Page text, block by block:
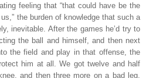
feeling that “that could have be the
the burden of knowledge that such a
inevitable. After the games he’d try to
the ball and himself, and then next
the field and play in that offense, the
him at all. We got twelve and half
and then three more on a bad leg,